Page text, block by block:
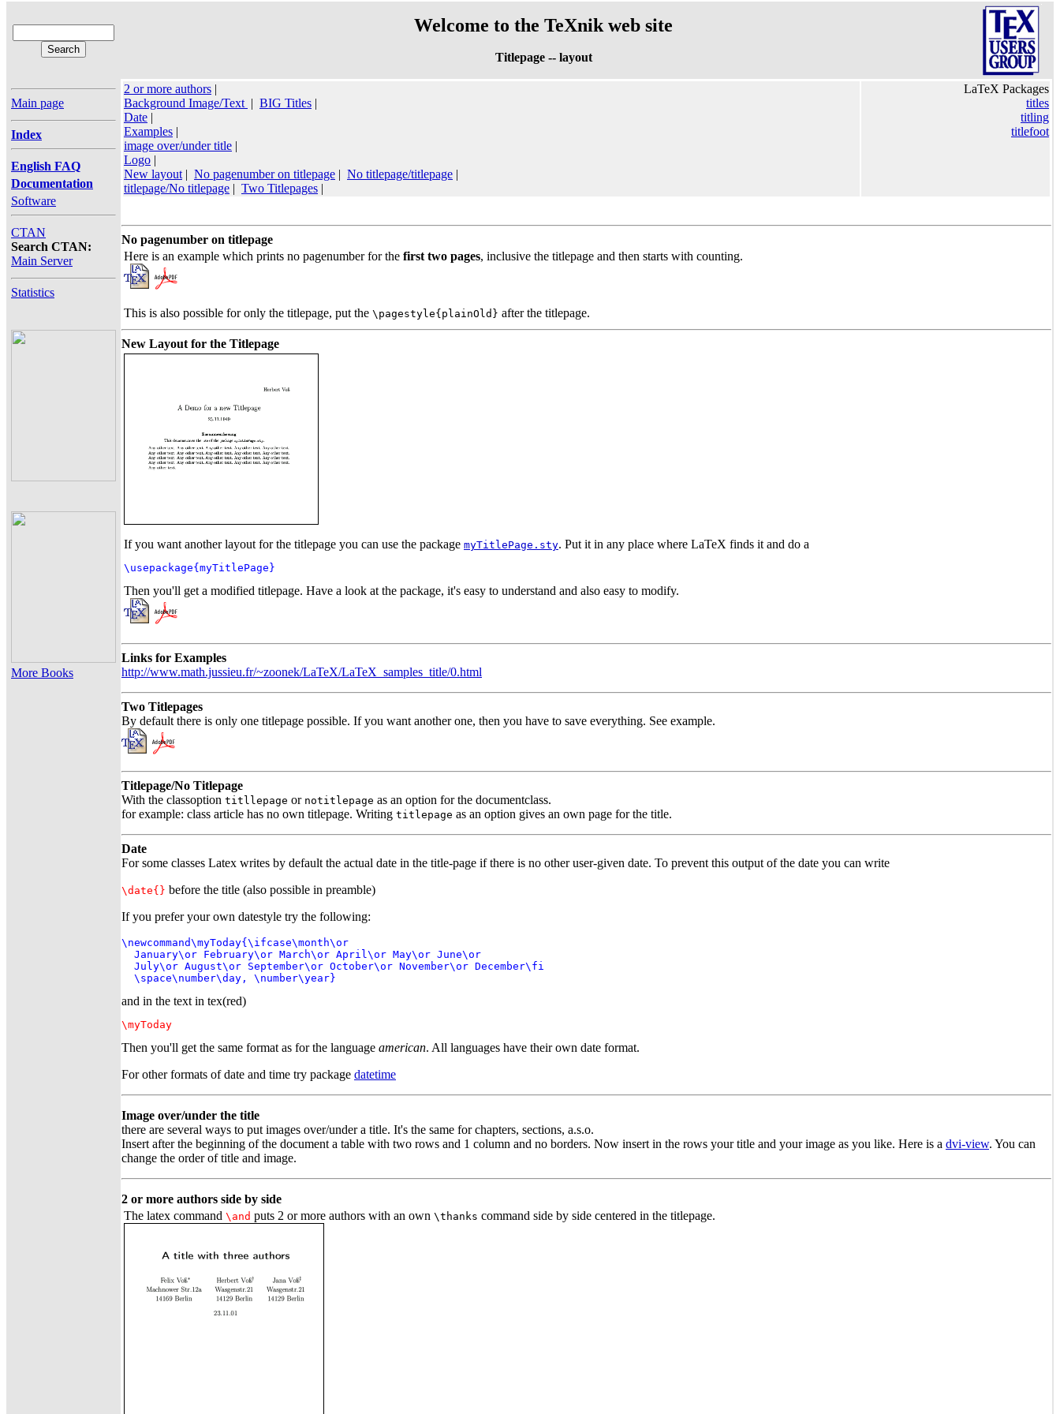
Welcome to the TeXnik web site
Titlepage -- layout
Main page
Index
English FAQ
Documentation
Software
CTAN
Search CTAN:
Main Server
Statistics
More Books
2 or more authors |
Background Image/Text | BIG Titles |
Date |
Examples |
image over/under title |
Logo |
New layout | No pagenumber on titlepage | No titlepage/titlepage |
titlepage/No titlepage | Two Titlepages |
LaTeX Packages
titles
titling
titlefoot
No pagenumber on titlepage
Here is an example which prints no pagenumber for the first two pages, inclusive the titlepage and then starts with counting.
This is also possible for only the titlepage, put the \pagestyle{plainOld} after the titlepage.
New Layout for the Titlepage
If you want another layout for the titlepage you can use the package myTitlePage.sty. Put it in any place where LaTeX finds it and do a
\usepackage{myTitlePage}
Then you'll get a modified titlepage. Have a look at the package, it's easy to understand and also easy to modify.
Links for Examples
http://www.math.jussieu.fr/~zoonek/LaTeX/LaTeX_samples_title/0.html
Two Titlepages
By default there is only one titlepage possible. If you want another one, then you have to save everything. See example.
Titlepage/No Titlepage
With the classoption titllepage or notitlepage as an option for the documentclass.
for example: class article has no own titlepage. Writing titlepage as an option gives an own page for the title.
Date
For some classes Latex writes by default the actual date in the title-page if there is no other user-given date. To prevent this output of the date you can write
\date{} before the title (also possible in preamble)
If you prefer your own datestyle try the following:
\newcommand\myToday{\ifcase\month\or
  January\or February\or March\or April\or May\or June\or
  July\or August\or September\or October\or November\or December\fi
  \space\number\day, \number\year}
and in the text in tex(red)
\myToday
Then you'll get the same format as for the language american. All languages have their own date format.
For other formats of date and time try package datetime
Image over/under the title
there are several ways to put images over/under a title. It's the same for chapters, sections, a.s.o.
Insert after the beginning of the document a table with two rows and 1 column and no borders. Now insert in the rows your title and your image as you like. Here is a dvi-view. You can
change the order of title and image.
2 or more authors side by side
The latex command \and puts 2 or more authors with an own \thanks command side by side centered in the titlepage.